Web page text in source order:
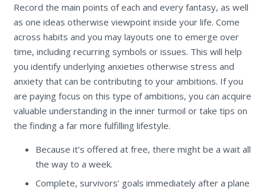
Record the main points of each and every fantasy, as well
as one ideas otherwise viewpoint inside your life. Come
across habits and you may layouts one to emerge over
time, including recurring symbols or issues. This will help
you identify underlying anxieties otherwise stress and
anxiety that can be contributing to your ambitions. If you
are paying focus on this type of ambitions, you can acquire
valuable understanding in the inner turmoil or take tips on
the finding a far more fulfilling lifestyle.
Because it’s offered at free, there might be a wait all
the way to a week.
Complete, survivors’ goals immediately after a plane